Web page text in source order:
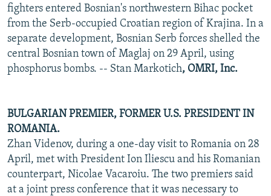
fighters entered Bosnian's northwestern Bihac pocket
from the Serb-occupied Croatian region of Krajina. In a
separate development, Bosnian Serb forces shelled the
central Bosnian town of Maglaj on 29 April, using
phosphorus bombs. -- Stan Markotich, OMRI, Inc.
BULGARIAN PREMIER, FORMER U.S. PRESIDENT IN
ROMANIA.
Zhan Videnov, during a one-day visit to Romania on 28
April, met with President Ion Iliescu and his Romanian
counterpart, Nicolae Vacaroiu. The two premiers said
at a joint press conference that it was necessary to